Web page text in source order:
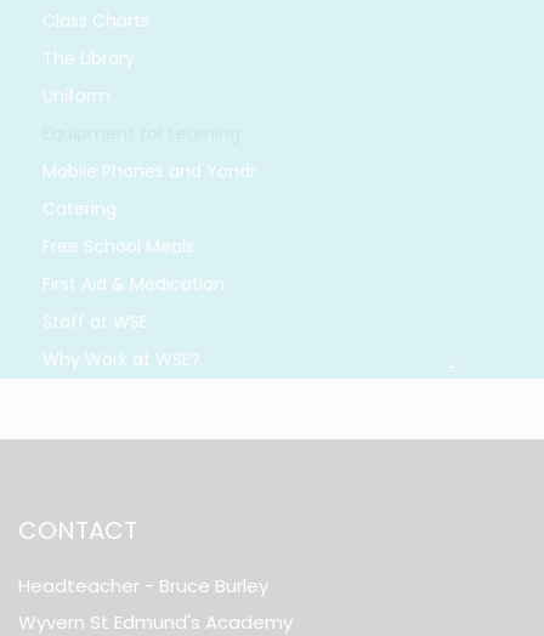
Class Charts
The Library
Uniform
Mobile Phones and Yondr
Catering
Free School Meals
First Aid & Medication
Staff at WSE
Why Work at WSE?
CONTACT
Headteacher - Bruce Burley
Wyvern St Edmund's Academy